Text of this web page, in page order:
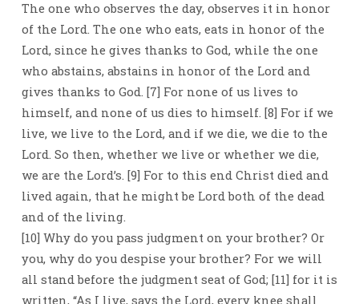
The one who observes the day, observes it in honor
of the Lord. The one who eats, eats in honor of the
Lord, since he gives thanks to God, while the one
who abstains, abstains in honor of the Lord and
gives thanks to God. [7] For none of us lives to
himself, and none of us dies to himself. [8] For if we
live, we live to the Lord, and if we die, we die to the
Lord. So then, whether we live or whether we die,
we are the Lord’s. [9] For to this end Christ died and
lived again, that he might be Lord both of the dead
and of the living.
[10] Why do you pass judgment on your brother? Or
you, why do you despise your brother? For we will
all stand before the judgment seat of God; [11] for it is
written, “As I live, says the Lord, every knee shall